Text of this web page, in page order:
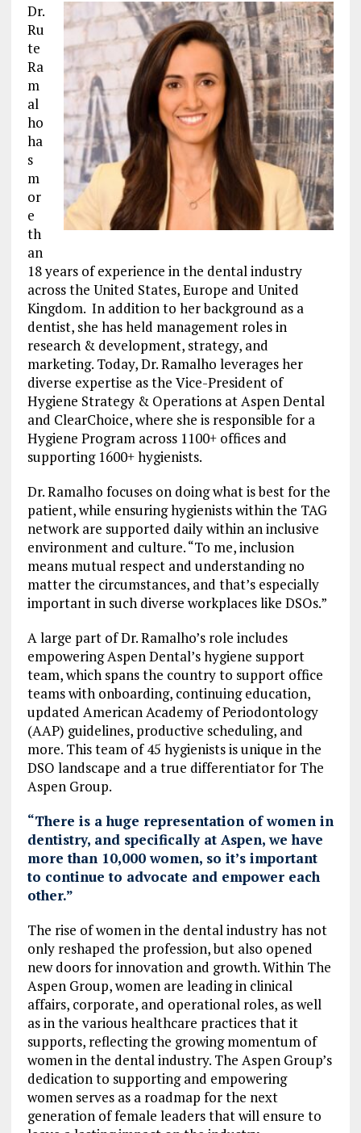
Dr.
Ru
te
Ra
m
al
ho
ha
s
m
or
e
th
an
18 years of experience in the dental industry
across the United States, Europe and United
Kingdom. In addition to her background as a
dentist, she has held management roles in
research & development, strategy, and
marketing. Today, Dr. Ramalho leverages her
diverse expertise as the Vice-President of
Hygiene Strategy & Operations at Aspen Dental
and ClearChoice, where she is responsible for a
Hygiene Program across 1100+ offices and
supporting 1600+ hygienists.
Dr. Ramalho focuses on doing what is best for the
patient, while ensuring hygienists within the TAG
network are supported daily within an inclusive
environment and culture. “To me, inclusion
means mutual respect and understanding no
matter the circumstances, and that’s especially
important in such diverse workplaces like DSOs.”
A large part of Dr. Ramalho’s role includes
empowering Aspen Dental’s hygiene support
team, which spans the country to support office
teams with onboarding, continuing education,
updated American Academy of Periodontology
(AAP) guidelines, productive scheduling, and
more. This team of 45 hygienists is unique in the
DSO landscape and a true differentiator for The
Aspen Group.
“There is a huge representation of women in
dentistry, and specifically at Aspen, we have
more than 10,000 women, so it’s important
to continue to advocate and empower each
other.”
The rise of women in the dental industry has not
only reshaped the profession, but also opened
new doors for innovation and growth. Within The
Aspen Group, women are leading in clinical
affairs, corporate, and operational roles, as well
as in the various healthcare practices that it
supports, reflecting the growing momentum of
women in the dental industry. The Aspen Group’s
dedication to supporting and empowering
women serves as a roadmap for the next
generation of female leaders that will ensure to